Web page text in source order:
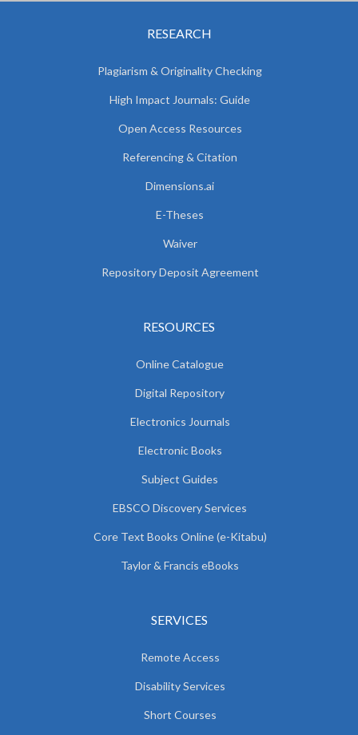
RESEARCH
Plagiarism & Originality Checking
High Impact Journals: Guide
Open Access Resources
Referencing & Citation
Dimensions.ai
E-Theses
Waiver
Repository Deposit Agreement
RESOURCES
Online Catalogue
Digital Repository
Electronics Journals
Electronic Books
Subject Guides
EBSCO Discovery Services
Core Text Books Online (e-Kitabu)
Taylor & Francis eBooks
SERVICES
Remote Access
Disability Services
Short Courses